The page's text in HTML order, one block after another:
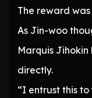
The reward
As Jin-woo
Marquis
directly.
“I entrust this to